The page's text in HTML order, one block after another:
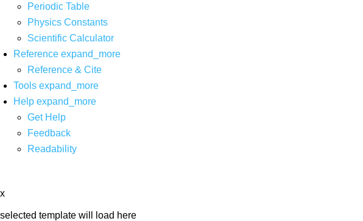
Periodic Table
Physics Constants
Scientific Calculator
Reference expand_more
Reference & Cite
Tools expand_more
Help expand_more
Get Help
Feedback
Readability
x
selected template will load here